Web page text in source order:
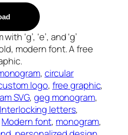
‘g’, ‘e’, and ‘g’
modern font. A free
, circular
logo, free graphic
SVG, geg monogram
Interlocking letters
Modern font, monogram